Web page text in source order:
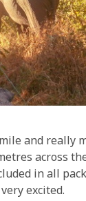
and really
across
in all
excited.